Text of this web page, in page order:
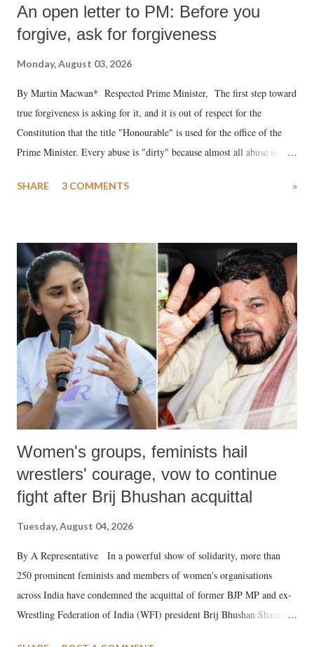
An open letter to PM: Before you
forgive, ask for forgiveness
Monday, August 03, 2026
By Martin Macwan* Respected Prime Minister, The first step toward
true forgiveness is asking for it, and it is out of respect for the
Constitution that the title "Honourable" is used for the office of the
Prime Minister. Every abuse is "dirty" because almost all abuse is
much like the disrobing of Draupadi in the royal court. This includes
India's Parliament to "Surpanakha's laugh"; and using a vulgar address
like "Didi O Didi" for a Chief Minister who holds a respected position
in a democracy—along with every other such remark. In the 79-year
history of independent India, you are better placed than anyone to say
which Prime Minister has used such language against women.
SHARE 3 COMMENTS »
Women's groups, feminists hail
wrestlers' courage, vow to continue
fight after Brij Bhushan acquittal
Tuesday, August 04, 2026
By A Representative In a powerful show of solidarity, more than
250 prominent feminists and members of women's organisations
across India have condemned the acquittal of former BJP MP and ex-
Wrestling Federation of India (WFI) president Brij Bhushan Sharan